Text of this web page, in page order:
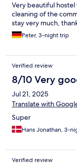
Very beautiful
cleaning of the
stay very much,
Peter, 3-night trip
Verified review
8/10 Very
Jul 21, 2025
Translate with
Super
Hans Jonathan, 3-
Verified review